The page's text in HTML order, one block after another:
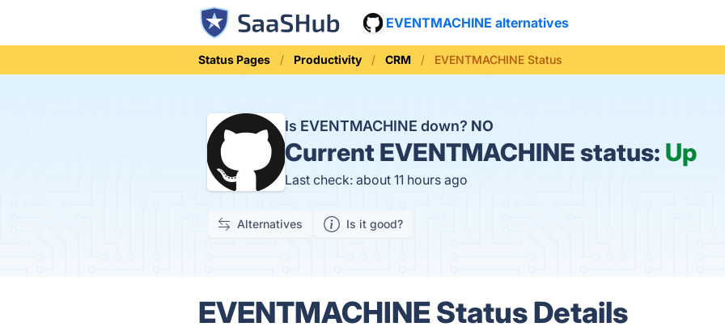
EVENTMACHINE alternatives
Status Pages Productivity CRM EVENTMACHINE Status
Is EVENTMACHINE down? NO
Current EVENTMACHINE status: Up
Last check: about 11 hours ago
Alternatives Is it good?
EVENTMACHINE Status Details